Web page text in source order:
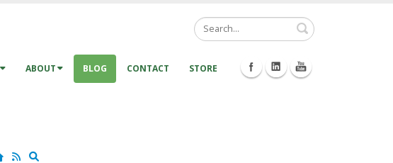
Search
ABOUT BLOG CONTACT STORE
HomeRSS